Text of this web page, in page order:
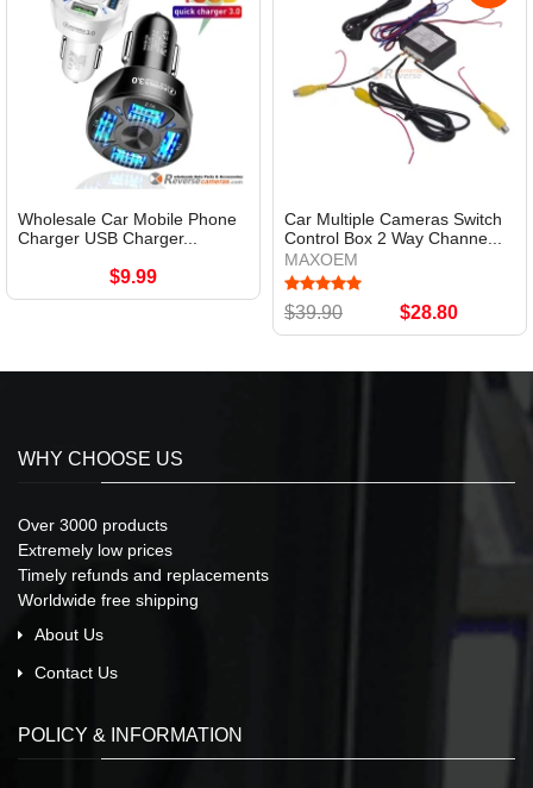
Wholesale Car Mobile Phone
Charger USB Charger...
$9.99
Car Multiple Cameras Switch
Control Box 2 Way Channe...
MAXOEM
$39.90 $28.80
WHY CHOOSE US
Over 3000 products
Extremely low prices
Timely refunds and replacements
Worldwide free shipping
About Us
Contact Us
POLICY & INFORMATION